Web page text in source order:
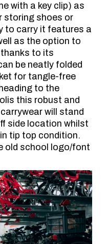
with a key clip) as
storing shoes or
to carry it features a
as the option to
thanks to its
be neatly folded
for tangle-free
to the
this robust and
will stand
side location whilst
tip top condition.
old school logo/font